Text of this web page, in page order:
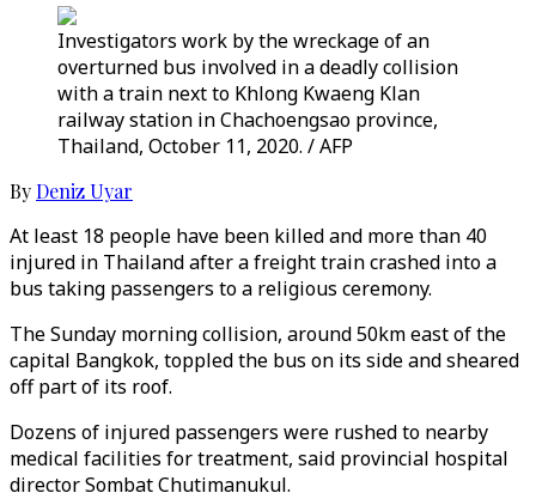
Investigators work by the wreckage of an
overturned bus involved in a deadly collision
with a train next to Khlong Kwaeng Klan
railway station in Chachoengsao province,
Thailand, October 11, 2020. / AFP
ByDeniz Uyar
At least 18 people have been killed and more than 40
injured in Thailand after a freight train crashed into a
bus taking passengers to a religious ceremony.
The Sunday morning collision, around 50km east of the
capital Bangkok, toppled the bus on its side and sheared
off part of its roof.
Dozens of injured passengers were rushed to nearby
medical facilities for treatment, said provincial hospital
director Sombat Chutimanukul.